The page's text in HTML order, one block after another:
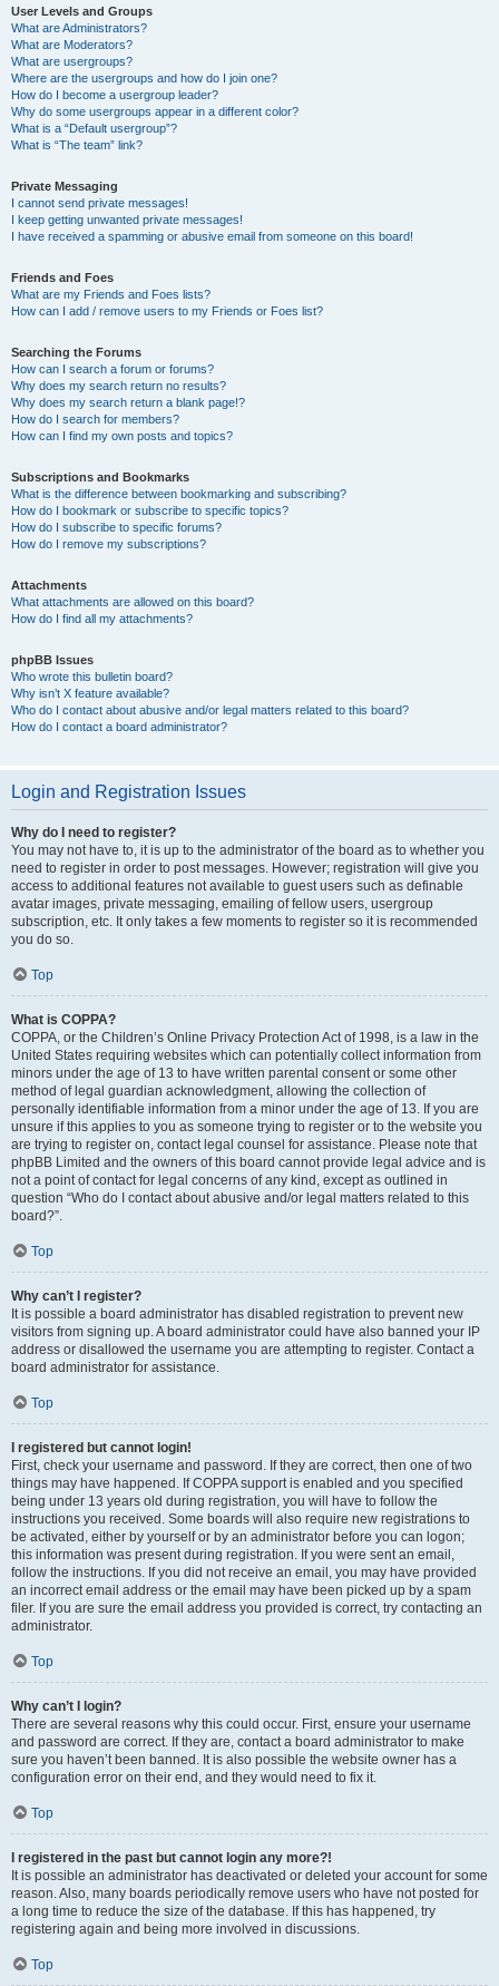
User Levels and Groups
What are Administrators?
What are Moderators?
What are usergroups?
Where are the usergroups and how do I join one?
How do I become a usergroup leader?
Why do some usergroups appear in a different color?
What is a “Default usergroup”?
What is “The team” link?
Private Messaging
I cannot send private messages!
I keep getting unwanted private messages!
I have received a spamming or abusive email from someone on this board!
Friends and Foes
What are my Friends and Foes lists?
How can I add / remove users to my Friends or Foes list?
Searching the Forums
How can I search a forum or forums?
Why does my search return no results?
Why does my search return a blank page!?
How do I search for members?
How can I find my own posts and topics?
Subscriptions and Bookmarks
What is the difference between bookmarking and subscribing?
How do I bookmark or subscribe to specific topics?
How do I subscribe to specific forums?
How do I remove my subscriptions?
Attachments
What attachments are allowed on this board?
How do I find all my attachments?
phpBB Issues
Who wrote this bulletin board?
Why isn’t X feature available?
Who do I contact about abusive and/or legal matters related to this board?
How do I contact a board administrator?
Login and Registration Issues
Why do I need to register?
You may not have to, it is up to the administrator of the board as to whether you
need to register in order to post messages. However; registration will give you
access to additional features not available to guest users such as definable
avatar images, private messaging, emailing of fellow users, usergroup
subscription, etc. It only takes a few moments to register so it is recommended
you do so.
Top
What is COPPA?
COPPA, or the Children’s Online Privacy Protection Act of 1998, is a law in the
United States requiring websites which can potentially collect information from
minors under the age of 13 to have written parental consent or some other
method of legal guardian acknowledgment, allowing the collection of
personally identifiable information from a minor under the age of 13. If you are
unsure if this applies to you as someone trying to register or to the website you
are trying to register on, contact legal counsel for assistance. Please note that
phpBB Limited and the owners of this board cannot provide legal advice and is
not a point of contact for legal concerns of any kind, except as outlined in
question “Who do I contact about abusive and/or legal matters related to this
board?”.
Top
Why can’t I register?
It is possible a board administrator has disabled registration to prevent new
visitors from signing up. A board administrator could have also banned your IP
address or disallowed the username you are attempting to register. Contact a
board administrator for assistance.
Top
I registered but cannot login!
First, check your username and password. If they are correct, then one of two
things may have happened. If COPPA support is enabled and you specified
being under 13 years old during registration, you will have to follow the
instructions you received. Some boards will also require new registrations to
be activated, either by yourself or by an administrator before you can logon;
this information was present during registration. If you were sent an email,
follow the instructions. If you did not receive an email, you may have provided
an incorrect email address or the email may have been picked up by a spam
filer. If you are sure the email address you provided is correct, try contacting an
administrator.
Top
Why can’t I login?
There are several reasons why this could occur. First, ensure your username
and password are correct. If they are, contact a board administrator to make
sure you haven’t been banned. It is also possible the website owner has a
configuration error on their end, and they would need to fix it.
Top
I registered in the past but cannot login any more?!
It is possible an administrator has deactivated or deleted your account for some
reason. Also, many boards periodically remove users who have not posted for
a long time to reduce the size of the database. If this has happened, try
registering again and being more involved in discussions.
Top